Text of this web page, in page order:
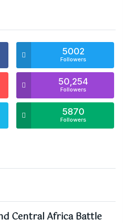
5002
Followers
50,254
Followers
5870
Followers
Central Africa Battle